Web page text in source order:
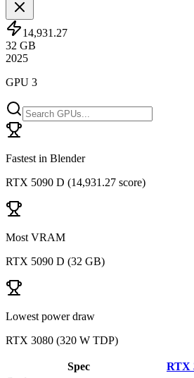
14,931.27
32 GB
2025
GPU 3
Fastest in Blender
RTX 5090 D (14,931.27 score)
Most VRAM
RTX 5090 D (32 GB)
Lowest power draw
RTX 3080 (320 W TDP)
Spec RTX